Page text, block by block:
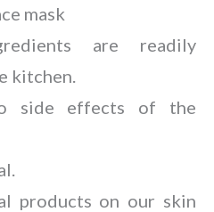
mask
are readily
kitchen.
side effects of the
products on our skin